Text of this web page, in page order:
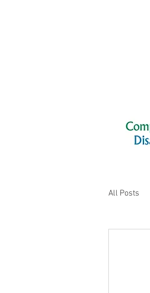
All Posts